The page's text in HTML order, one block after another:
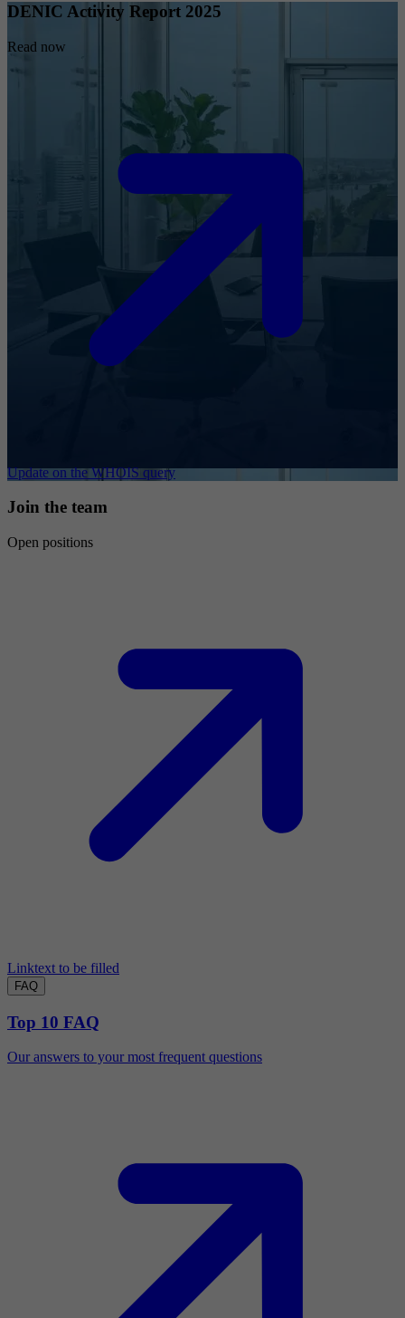
DENIC Activity Report 2025
Read now
Update on the WHOIS query
Join the team
Open positions
Linktext to be filled
FAQ
Top 10 FAQ
Our answers to your most frequent questions